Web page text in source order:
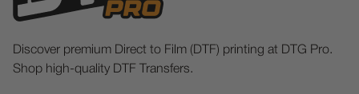
Discover premium Direct to Film (DTF) printing at DTG Pro.
Shop high-quality DTF Transfers.